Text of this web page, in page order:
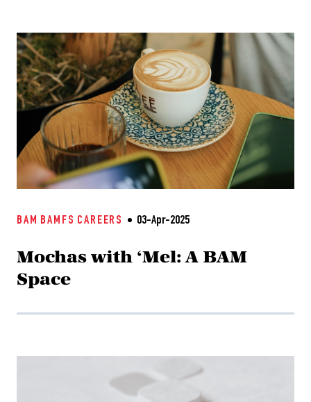
BAM BAMFS CAREERS 03-Apr-2025
Mochas with ‘Mel: A BAM
Space